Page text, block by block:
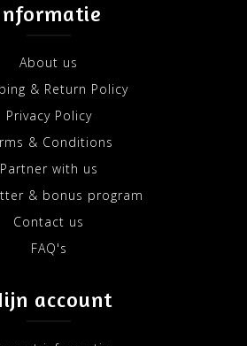
About us
& Return Policy
Privacy Policy
& Conditions
Partner with us
& bonus program
Contact us
FAQ's
account